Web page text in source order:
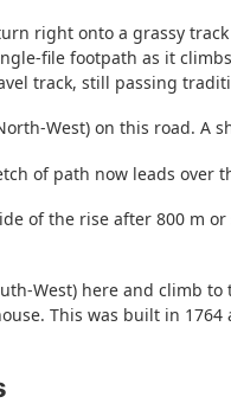
right onto a grassy
file footpath as it
track, still passing
West) on this road. A
of path now leads over
of the rise after 800 m
West) here and climb
This was built in